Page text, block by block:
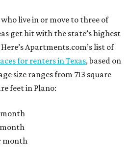
live in or move to three of
get hit with the state’s highest
Apartments.com’s list of
for renters in Texas, based on
size ranges from 713 square
feet in Plano:
month
month
month